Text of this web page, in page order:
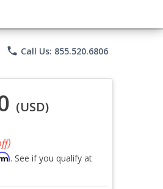
phone Call Us: 855.520.6806
(USD)
. See if you qualify at